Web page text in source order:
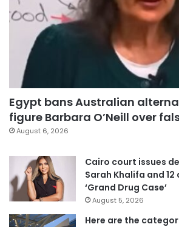
Egypt bans Australian
figure Barbara O’Neill over
August 6, 2026
Cairo court issues
Sarah Khalifa and
‘Grand Drug Case’
August 5, 2026
Here are the